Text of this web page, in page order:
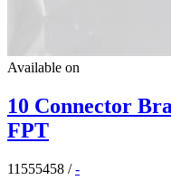
Available on
10 Connector
FPT
11555458 /-